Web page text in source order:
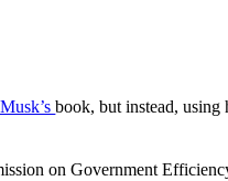
book, but instead, using
on Government